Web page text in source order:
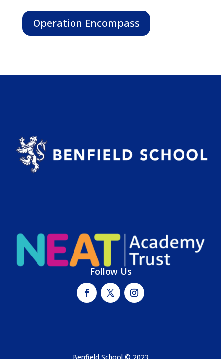
Operation Encompass
Follow Us
Benfield School © 2023